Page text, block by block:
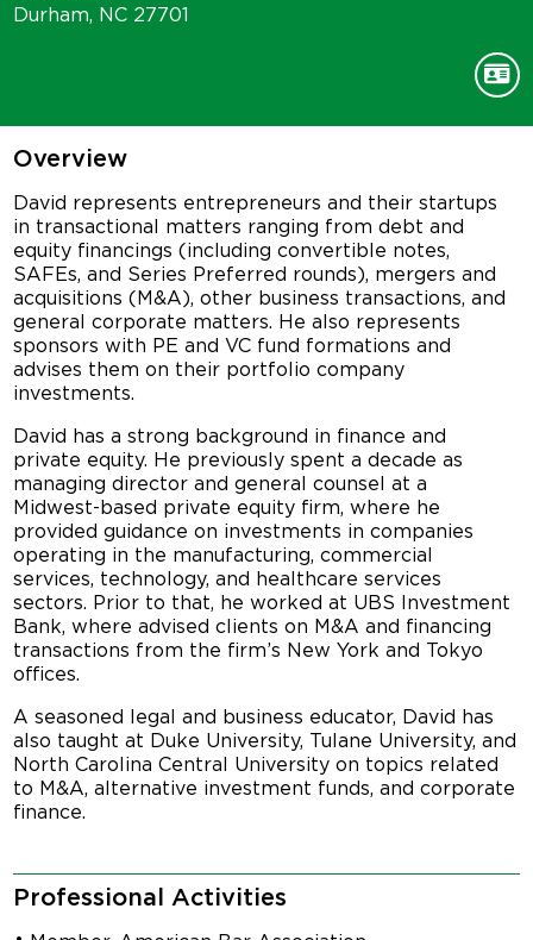
Durham, NC 27701
Overview
David represents entrepreneurs and their startups
in transactional matters ranging from debt and
equity financings (including convertible notes,
SAFEs, and Series Preferred rounds), mergers and
acquisitions (M&A), other business transactions, and
general corporate matters. He also represents
sponsors with PE and VC fund formations and
advises them on their portfolio company
investments.
David has a strong background in finance and
private equity. He previously spent a decade as
managing director and general counsel at a
Midwest-based private equity firm, where he
provided guidance on investments in companies
operating in the manufacturing, commercial
services, technology, and healthcare services
sectors. Prior to that, he worked at UBS Investment
Bank, where advised clients on M&A and financing
transactions from the firm’s New York and Tokyo
offices.
A seasoned legal and business educator, David has
also taught at Duke University, Tulane University, and
North Carolina Central University on topics related
to M&A, alternative investment funds, and corporate
finance.
Professional Activities